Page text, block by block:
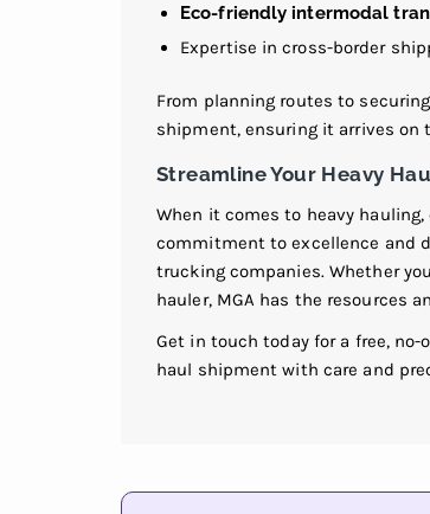
Eco-friendly intermodal
Expertise in cross-border
From planning routes to
shipment, ensuring it arrives on
Streamline Your Heavy
When it comes to heavy
commitment to excellence and
trucking companies. Whether
hauler, MGA has the resources
Get in touch today for a free,
haul shipment with care and